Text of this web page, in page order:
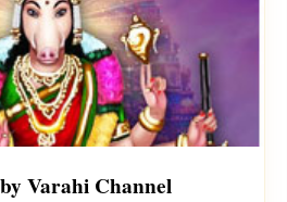
Varahi Channel